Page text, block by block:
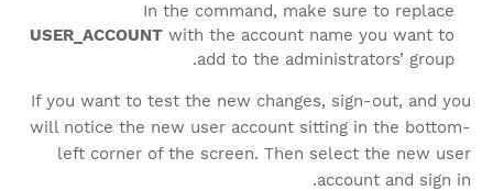
In the command, make sure to replace
USER_ACCOUNT with the account name you want to
add to the administrators’ group.
If you want to test the new changes, sign-out, and you
will notice the new user account sitting in the bottom-
left corner of the screen. Then select the new user
account and sign in.